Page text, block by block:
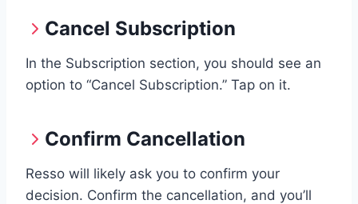
Cancel Subscription
In the Subscription section, you should see an
option to “Cancel Subscription.” Tap on it.
Confirm Cancellation
Resso will likely ask you to confirm your
decision. Confirm the cancellation, and you’ll